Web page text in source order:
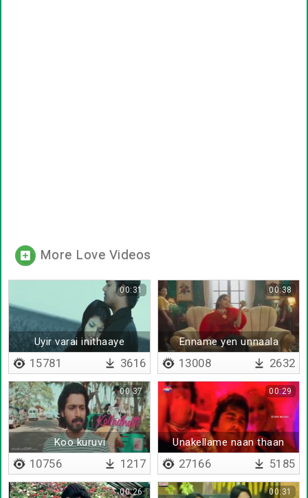
More Love Videos
Uyir varai inithaaye
00:31
15781 3616
Enname yen unnaala
00:38
13008 2632
Koo kuruvi
00:37
10756 1217
Unakellame naan thaan
00:29
27166 5185
00:26 00:31